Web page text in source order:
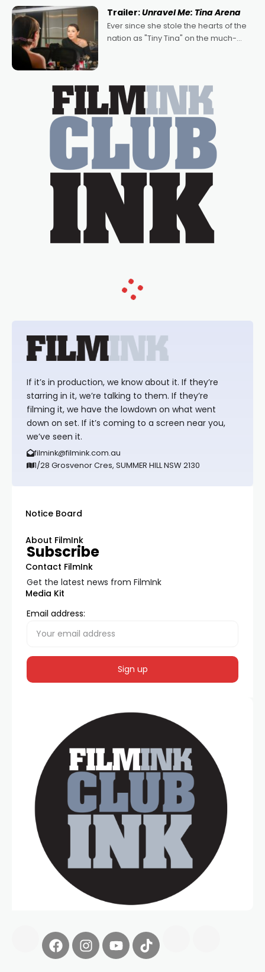
written by Adrian Powers and Caera
Bradshaw, with Powers (Love
Trailer:Unravel Me: Tina Arena
Ever since she stole the hearts of the
nation as "Tiny Tina" on the much-
If it’s in production, we know about it. If they’re
starring in it, we’re talking to them. If they’re
filming it, we have the lowdown on what went
down on set. If it’s coming to a screen near you,
we’ve seen it.
filmink@filmink.com.au
1/28 Grosvenor Cres, SUMMER HILL NSW 2130
Notice Board
About FilmInk
Contact FilmInk
Media Kit
Subscribe
Get the latest news from FilmInk
Email address: